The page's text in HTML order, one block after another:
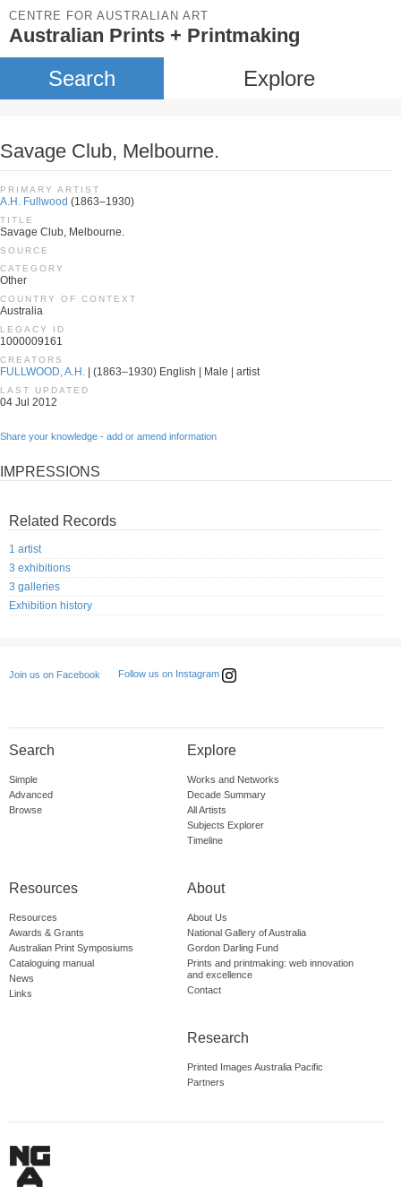
CENTRE FOR AUSTRALIAN ART
Australian Prints + Printmaking
Search Explore
Savage Club, Melbourne.
PRIMARY ARTIST
A.H. Fullwood (1863–1930)
TITLE
Savage Club, Melbourne.
SOURCE
CATEGORY
Other
COUNTRY OF CONTEXT
Australia
LEGACY ID
1000009161
CREATORS
FULLWOOD, A.H. | (1863–1930) English | Male | artist
LAST UPDATED
04 Jul 2012
Share your knowledge - add or amend information
IMPRESSIONS
Related Records
1 artist
3 exhibitions
3 galleries
Exhibition history
Join us on Facebook Follow us on Instagram
Search
Simple
Advanced
Browse
Explore
Works and Networks
Decade Summary
All Artists
Subjects Explorer
Timeline
Resources
Resources
Awards & Grants
Australian Print Symposiums
Cataloguing manual
News
Links
About
About Us
National Gallery of Australia
Gordon Darling Fund
Prints and printmaking: web innovation
and excellence
Contact
Research
Printed Images Australia Pacific
Partners